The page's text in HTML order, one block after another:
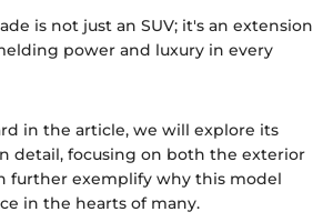
is not just an SUV; it's an extension
power and luxury in every
in the article, we will explore its
detail, focusing on both the exterior
further exemplify why this model
in the hearts of many.